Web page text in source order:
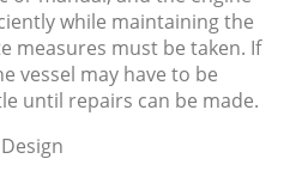
while maintaining the
measures must be taken. If
vessel may have to be
until repairs can be made.